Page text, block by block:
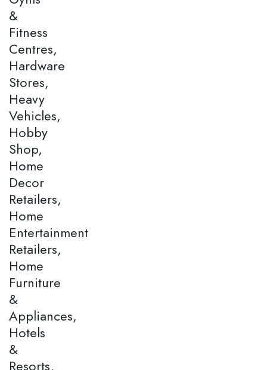
&
Fitness
Centres,
Hardware
Stores,
Heavy
Vehicles,
Hobby
Shop,
Home
Decor
Retailers,
Home
Entertainment
Retailers,
Home
Furniture
&
Appliances,
Hotels
&
Resorts,